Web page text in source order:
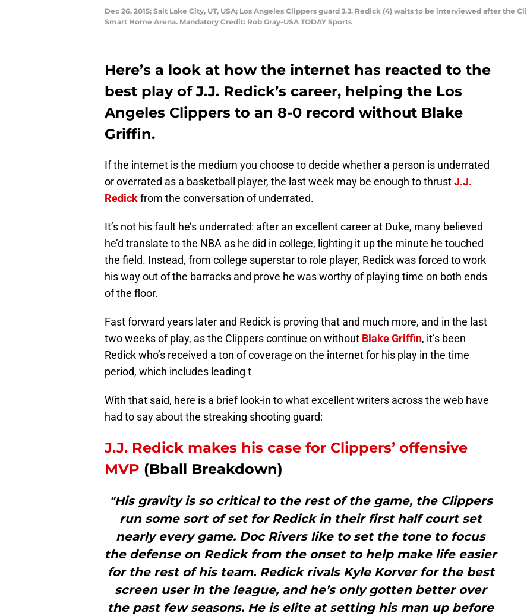
Dec 26, 2015; Salt Lake City, UT, USA; Los Angeles Clippers guard J.J. Redick (4) waits to be interviewed after the
Smart Home Arena. Mandatory Credit: Rob Gray-USA TODAY Sports
Here’s a look at how the internet has reacted to the
best play of J.J. Redick’s career, helping the Los
Angeles Clippers to an 8-0 record without Blake
Griffin.
If the internet is the medium you choose to decide whether a person is underrated
or overrated as a basketball player, the last week may be enough to thrustJ.J.
Redickfrom the conversation of underrated.
It’s not his fault he’s underrated: after an excellent career at Duke, many believed
he’d translate to the NBA as he did in college, lighting it up the minute he touched
the field. Instead, from college superstar to role player, Redick was forced to work
his way out of the barracks and prove he was worthy of playing time on both ends
of the floor.
Fast forward years later and Redick is proving that and much more, and in the last
two weeks of play, as the Clippers continue on without Blake Griffin, it’s been
Redick who’s received a ton of coverage on the internet for his play in the time
period, which includes leading t
With that said, here is a brief look-in to what excellent writers across the web have
had to say about the streaking shooting guard:
J.J. Redick makes his case for Clippers’ offensive
MVP (Bball Breakdown)
"His gravity is so critical to the rest of the game, the Clippers
run some sort of set for Redick in their first half court set
nearly every game. Doc Rivers like to set the tone to focus
the defense on Redick from the onset to help make life easier
for the rest of his team. Redick rivals Kyle Korver for the best
screen user in the league, and he’s only gotten better over
the past few seasons. He is elite at setting his man up before